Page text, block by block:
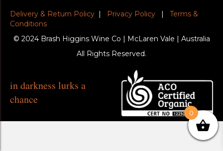
Delivery & Return Policy | Privacy Policy | Terms &
Conditions
© 2024 Brash Higgins Wine Co | McLaren Vale | Australia
All Rights Reserved.
in darkness lurks a
chance
0